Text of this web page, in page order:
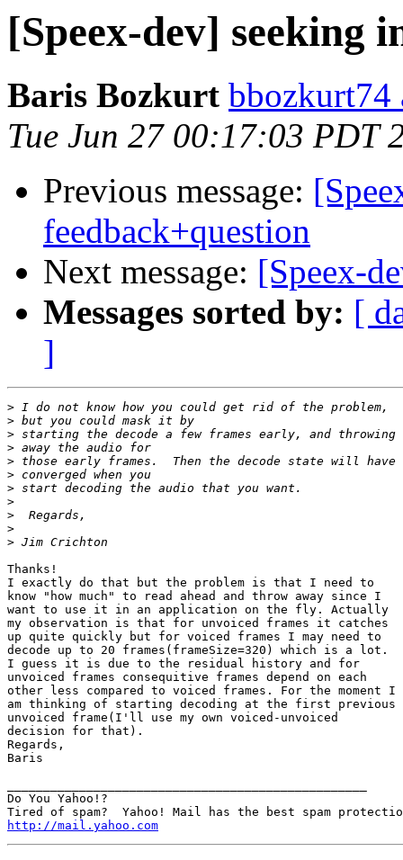
[Speex-dev] seeking
Baris Bozkurt bbozkurt74
Tue Jun 27 00:17:03 PDT
Previous message:
feedback+question
Next message: [Speex-
Messages sorted by: [
]
>
>
>
>
>
>
>
>
>
>
>
Thanks!
I exactly do that but the problem is that I need to
know "how much" to read ahead and throw away since I
want to use it in an application on the fly. Actually
my observation is that for unvoiced frames it catches
up quite quickly but for voiced frames I may need to
decode up to 20 frames(frameSize=320) which is a lot.
I guess it is due to the residual history and for
unvoiced frames consequitive frames depend on each
other less compared to voiced frames. For the moment I
am thinking of starting decoding at the first previous
unvoiced frame(I'll use my own voiced-unvoiced
decision for that).
Regards,
Baris
Do You Yahoo!?
http://mail.yahoo.com